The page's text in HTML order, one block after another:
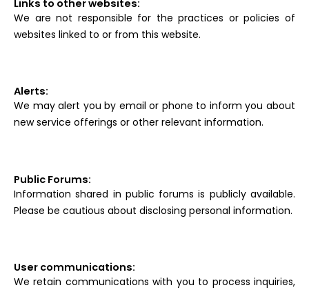
Links to other websites:
We are not responsible for the practices or policies of
websites linked to or from this website.
Alerts:
We may alert you by email or phone to inform you about
new service offerings or other relevant information.
Public Forums:
Information shared in public forums is publicly available.
Please be cautious about disclosing personal information.
User communications:
We retain communications with you to process inquiries,